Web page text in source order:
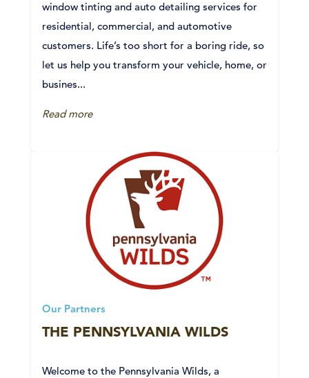
window tinting and auto detailing services for
residential, commercial, and automotive
customers. Life’s too short for a boring ride, so
let us help you transform your vehicle, home, or
busines...
Read more
Our Partners
THE PENNSYLVANIA WILDS
Welcome to the Pennsylvania Wilds, a